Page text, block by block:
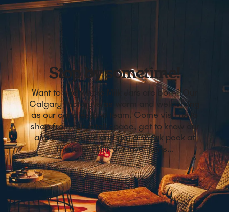
Stop by sometime!
Want to see where Milk Jars are born? Our
Calgary factory is as warm and welcoming
as our candles and team. Come visit us to
shop from our retail space, get to know our
amazing people and get a sneak peek at
the latest Milk Jar inventions…